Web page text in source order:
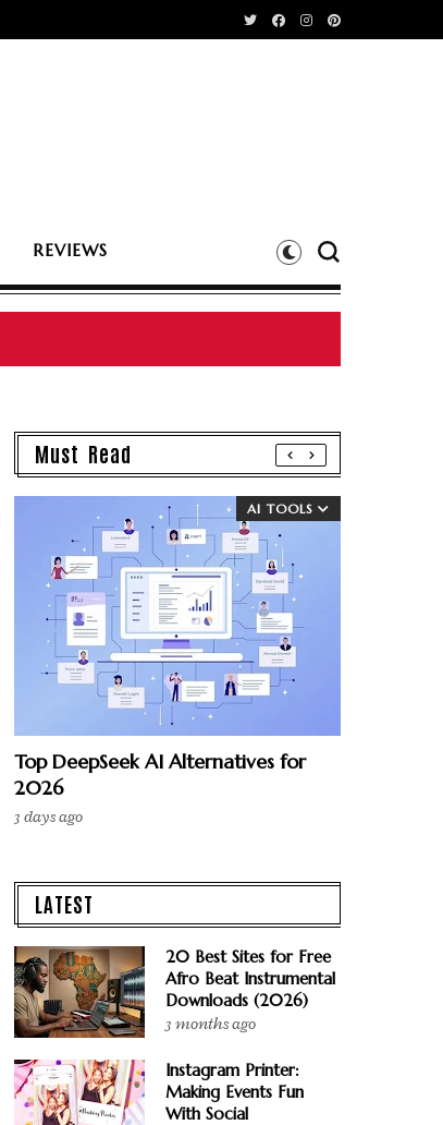
REVIEWS
Must Read
AI TOOLS
Top DeepSeek AI Alternatives for
2026
3 days ago
LATEST
20 Best Sites for Free
Afro Beat Instrumental
Downloads (2026)
3 months ago
Instagram Printer:
Making Events Fun
With Social